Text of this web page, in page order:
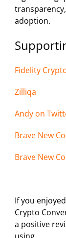
adoption.
Fidelity
Zilliqa
Andy on Twi
Brave New
Brave New
If you
Crypto
a positive